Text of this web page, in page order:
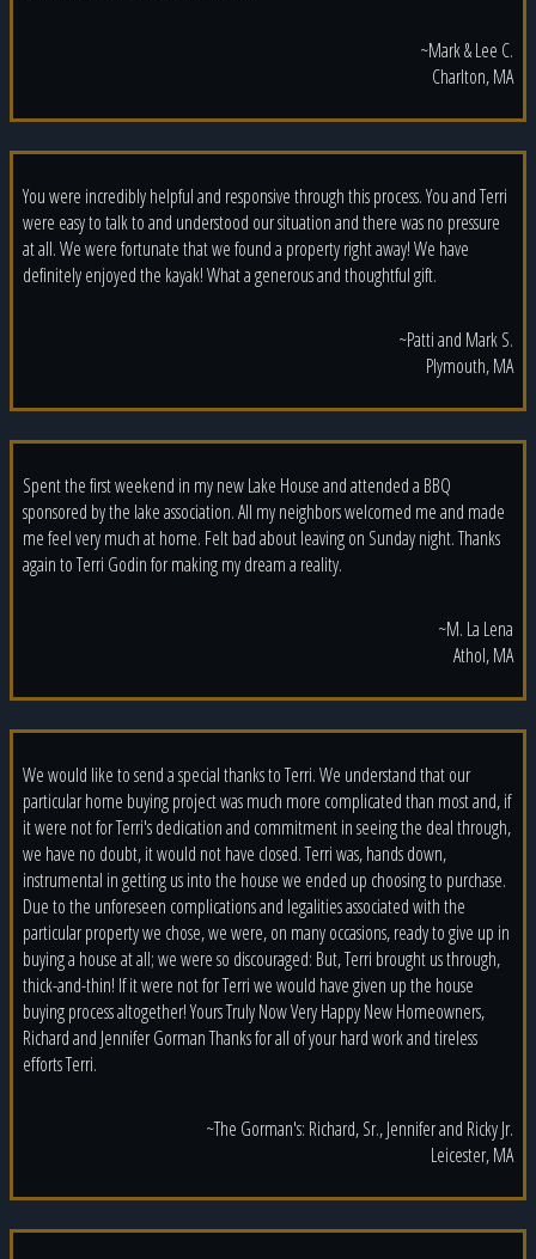
~Mark & Lee C.
Charlton, MA
You were incredibly helpful and responsive through this process. You and Terri
were easy to talk to and understood our situation and there was no pressure
at all. We were fortunate that we found a property right away! We have
definitely enjoyed the kayak! What a generous and thoughtful gift.
~Patti and Mark S.
Plymouth, MA
Spent the first weekend in my new Lake House and attended a BBQ
sponsored by the lake association. All my neighbors welcomed me and made
me feel very much at home. Felt bad about leaving on Sunday night. Thanks
again to Terri Godin for making my dream a reality.
~M. La Lena
Athol, MA
We would like to send a special thanks to Terri. We understand that our
particular home buying project was much more complicated than most and, if
it were not for Terri's dedication and commitment in seeing the deal through,
we have no doubt, it would not have closed. Terri was, hands down,
instrumental in getting us into the house we ended up choosing to purchase.
Due to the unforeseen complications and legalities associated with the
particular property we chose, we were, on many occasions, ready to give up in
buying a house at all; we were so discouraged: But, Terri brought us through,
thick-and-thin! If it were not for Terri we would have given up the house
buying process altogether! Yours Truly Now Very Happy New Homeowners,
Richard and Jennifer Gorman Thanks for all of your hard work and tireless
efforts Terri.
~The Gorman's: Richard, Sr., Jennifer and Ricky Jr.
Leicester, MA